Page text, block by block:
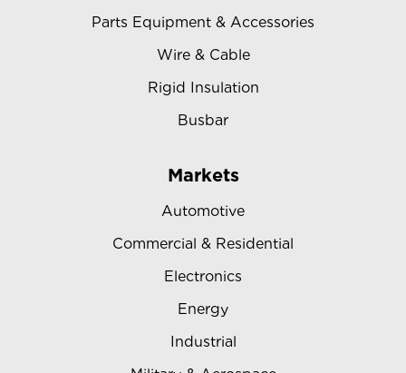
Parts Equipment & Accessories
Wire & Cable
Rigid Insulation
Busbar
Markets
Automotive
Commercial & Residential
Electronics
Energy
Industrial